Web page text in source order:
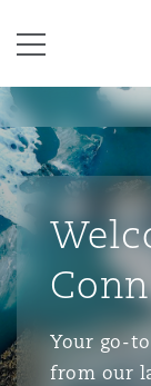
Menu
Your go-
from our